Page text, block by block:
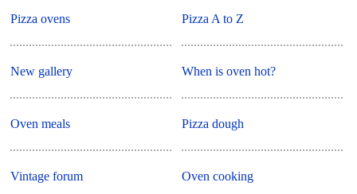
Pizza ovens
New gallery
Oven meals
Vintage forum
Pizza A to Z
When is oven hot?
Pizza dough
Oven cooking